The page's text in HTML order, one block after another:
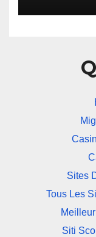
Sites
Tous Les
Siti